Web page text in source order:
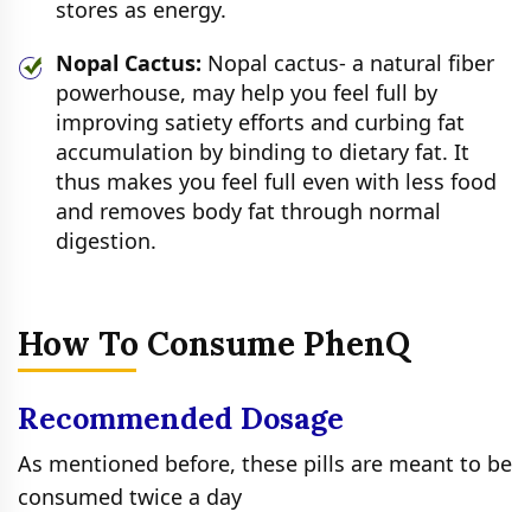
stores as energy.
Nopal Cactus: Nopal cactus- a natural fiber
powerhouse, may help you feel full by
improving satiety efforts and curbing fat
accumulation by binding to dietary fat. It
thus makes you feel full even with less food
and removes body fat through normal
digestion.
How To Consume PhenQ
Recommended Dosage
As mentioned before, these pills are meant to be
consumed twice a day